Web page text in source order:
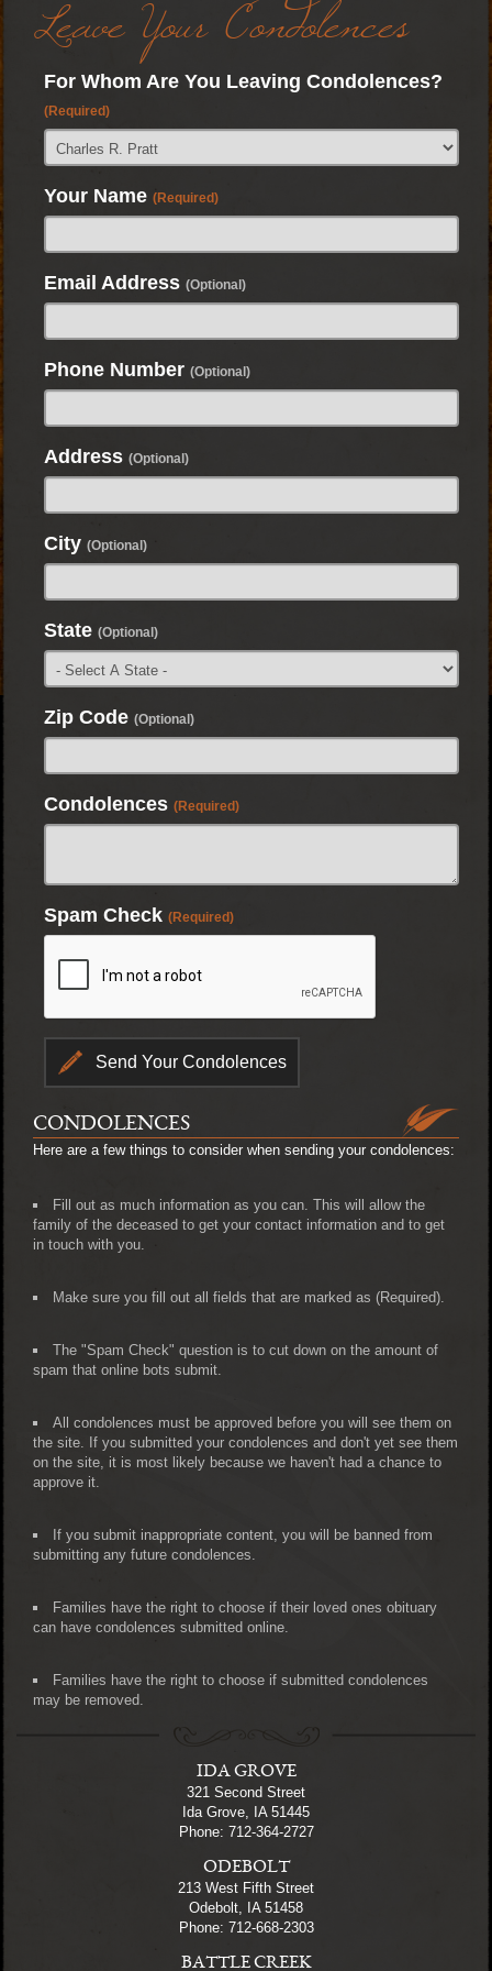
Leave Your Condolences
For Whom Are You Leaving Condolences?
(Required)
Your Name (Required)
Email Address (Optional)
Phone Number (Optional)
Address (Optional)
City (Optional)
State (Optional)
Zip Code (Optional)
Condolences (Required)
Spam Check (Required)
CONDOLENCES
Here are a few things to consider when sending your condolences:
Fill out as much information as you can. This will allow the
family of the deceased to get your contact information and to get
in touch with you.
Make sure you fill out all fields that are marked as (Required).
The "Spam Check" question is to cut down on the amount of
spam that online bots submit.
All condolences must be approved before you will see them on
the site. If you submitted your condolences and don't yet see them
on the site, it is most likely because we haven't had a chance to
approve it.
If you submit inappropriate content, you will be banned from
submitting any future condolences.
Families have the right to choose if their loved ones obituary
can have condolences submitted online.
Families have the right to choose if submitted condolences
may be removed.
IDA GROVE
321 Second Street
Ida Grove, IA 51445
Phone: 712-364-2727
ODEBOLT
213 West Fifth Street
Odebolt, IA 51458
Phone: 712-668-2303
BATTLE CREEK